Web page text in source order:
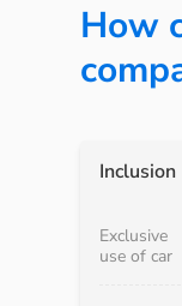
How
Inclusion
Exclusive
use of car